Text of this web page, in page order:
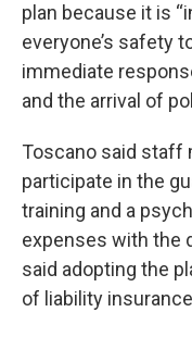
plan because it is
everyone’s safety
immediate
and the arrival of
Toscano said staff
participate in the
training and a
expenses with the
said adopting the
of liability